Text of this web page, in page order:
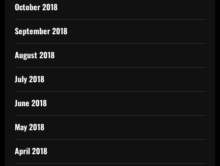
October 2018
September 2018
August 2018
July 2018
June 2018
May 2018
April 2018